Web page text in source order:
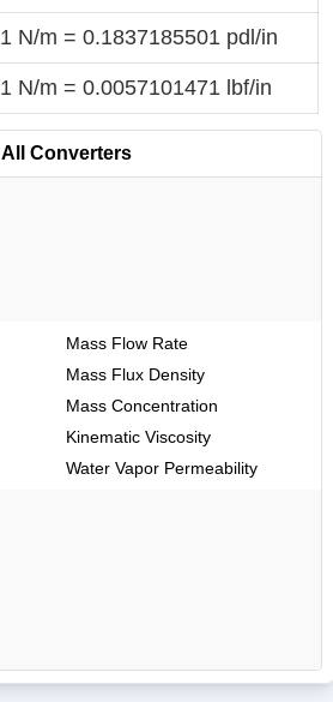
1 N/m = 0.1837185501 pdl/in
1 N/m = 0.0057101471 lbf/in
All Converters
Mass Flow Rate
Mass Flux Density
Mass Concentration
Kinematic Viscosity
Water Vapor Permeability